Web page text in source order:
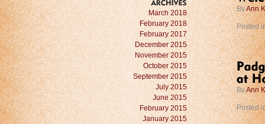
ByAnn
Posted
ByAnn
Posted
March 2018
February 2018
February 2017
December 2015
November 2015
October 2015
September 2015
July 2015
June 2015
February 2015
January 2015